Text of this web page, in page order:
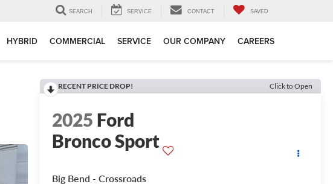
SEARCH SERVICE CONTACT SAVED
HYBRID COMMERCIAL SERVICE OUR COMPANY CAREERS
RECENT PRICE DROP! Click to Open
2025 Ford
Bronco Sport
Big Bend - Crossroads